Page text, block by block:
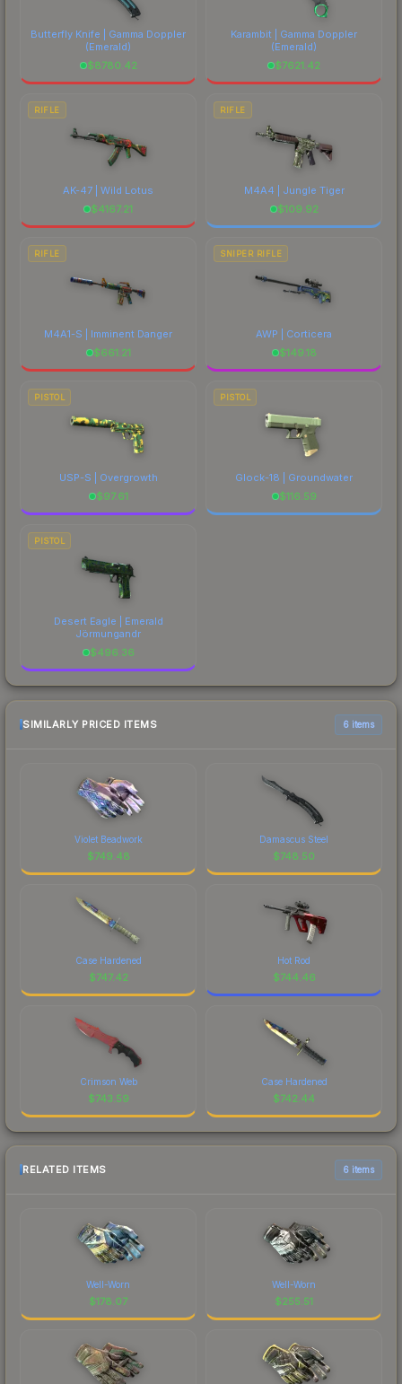
comparing total costs.
Butterfly Knife | Gamma Doppler
(Emerald)
$8780.42
Karambit | Gamma Doppler
(Emerald)
$7621.42
RIFLE
AK-47 | Wild Lotus
$4167.21
RIFLE
M4A4 | Jungle Tiger
$109.92
RIFLE
M4A1-S | Imminent Danger
$661.21
SNIPER RIFLE
AWP | Corticera
$149.18
PISTOL
USP-S | Overgrowth
$97.61
PISTOL
Glock-18 | Groundwater
$116.59
PISTOL
Desert Eagle | Emerald
Jörmungandr
$496.36
SIMILARLY PRICED ITEMS 6 items
Violet Beadwork
$749.48
Damascus Steel
$748.50
Case Hardened
$747.42
Hot Rod
$744.46
Crimson Web
$743.59
Case Hardened
$742.44
RELATED ITEMS 6 items
Well-Worn
$178.07
Well-Worn
$255.51